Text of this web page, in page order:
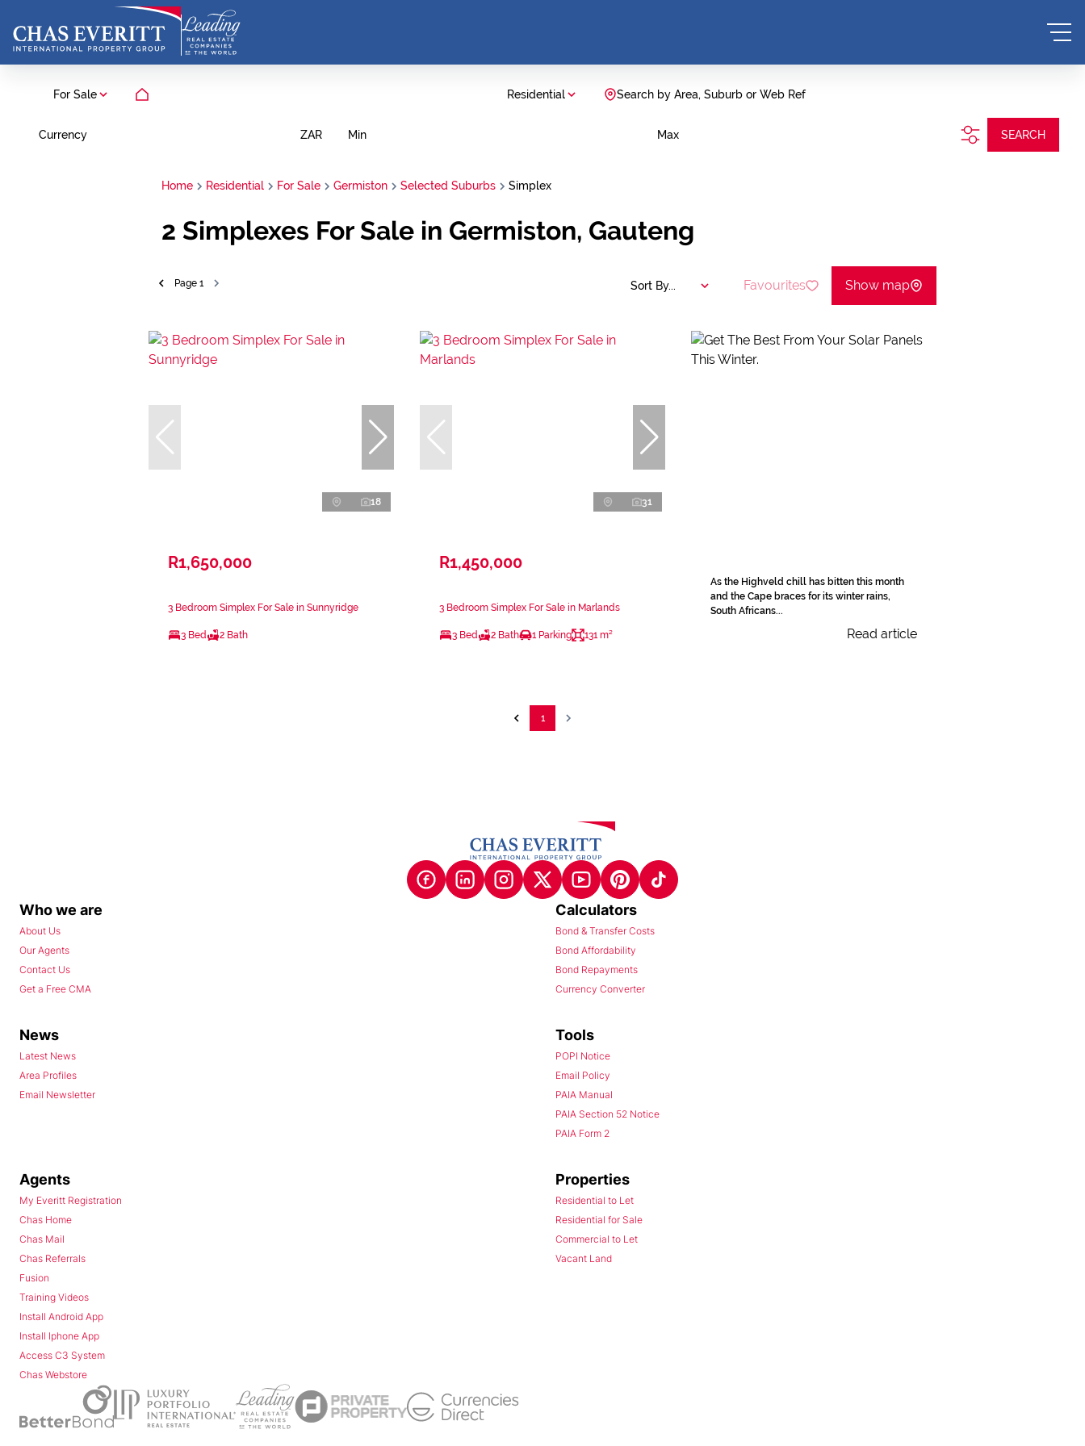
For Sale Residential Search by Area, Suburb or Web Ref
Currency ZAR Min Max SEARCH
Home Residential For Sale Germiston Selected Suburbs Simplex
2 Simplexes For Sale in Germiston, Gauteng
Page 1 Sort By... Favourites Show map
18
R1,650,000
3 Bedroom Simplex For Sale in Sunnyridge
3 Bed 2 Bath
31
R1,450,000
3 Bedroom Simplex For Sale in Marlands
3 Bed 2 Bath 1 Parking 131 m²
As the Highveld chill has bitten this month
and the Cape braces for its winter rains,
South Africans...
Read article
1
Who we are
About Us
Our Agents
Contact Us
Get a Free CMA
Calculators
Bond & Transfer Costs
Bond Affordability
Bond Repayments
Currency Converter
News
Latest News
Area Profiles
Email Newsletter
Tools
POPI Notice
Email Policy
PAIA Manual
PAIA Section 52 Notice
PAIA Form 2
Agents
My Everitt Registration
Chas Home
Chas Mail
Chas Referrals
Fusion
Training Videos
Install Android App
Install Iphone App
Access C3 System
Chas Webstore
Properties
Residential to Let
Residential for Sale
Commercial to Let
Vacant Land